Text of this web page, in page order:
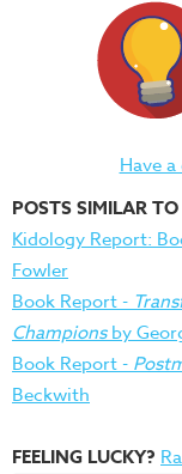
Have
POSTS SIMILAR
Kidology Report:
Fowler
Book Report -
Championsby
Book Report -
Beckwith
FEELING LUCKY?